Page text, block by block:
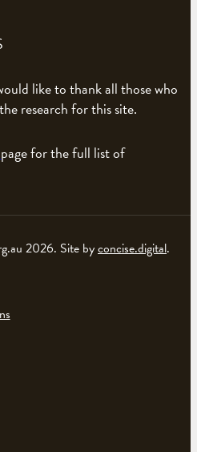
like to thank all those who
research for this site.
page for the full list of
2026. Site byconcise.digital.